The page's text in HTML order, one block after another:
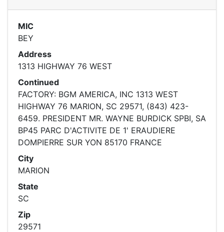
MIC
BEY
Address
1313 HIGHWAY 76 WEST
Continued
FACTORY: BGM AMERICA, INC 1313 WEST
HIGHWAY 76 MARION, SC 29571, (843) 423-
6459. PRESIDENT MR. WAYNE BURDICK SPBI, SA
BP45 PARC D'ACTIVITE DE 1' ERAUDIERE
DOMPIERRE SUR YON 85170 FRANCE
City
MARION
State
SC
Zip
29571